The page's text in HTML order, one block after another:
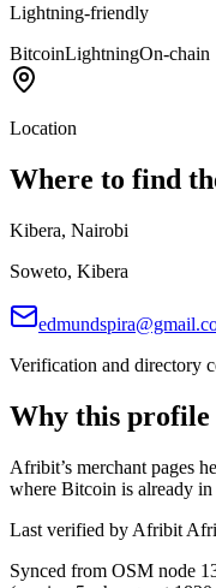
Lightning-friendly
BitcoinLightningOn-chain
Location
Where to find
Kibera, Nairobi
Soweto, Kibera
Verification and directory
Why this profile
Afribit’s merchant pages
where Bitcoin is already in
Last verified by Afribit
Synced from OSM node